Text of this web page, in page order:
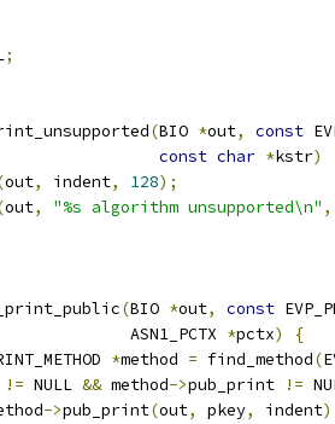
;
(BIO *out, const
const char *kstr)
out, indent, 128);
out, "%s algorithm unsupported\n" ,
(BIO *out, const
ASN1_PCTX
*pctx)
{
*method = find_method(
!= NULL && method->pub_print !=
->pub_print(out, pkey, indent